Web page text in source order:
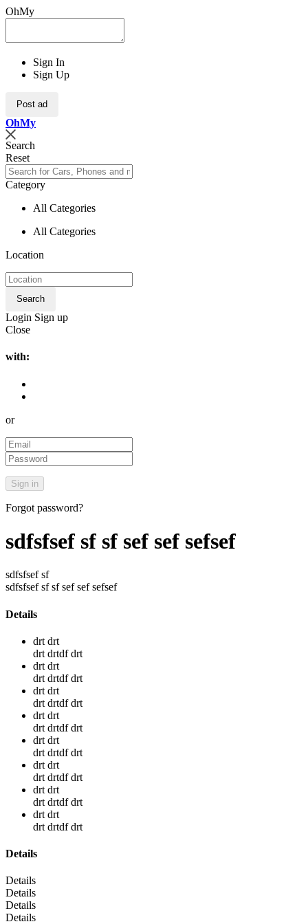
OhMy
Sign In
Sign Up
Post ad
OhMy
Search
Reset
Category
All Categories
All Categories
Location
Search
Login Sign up
Close
with:
or
Forgot password?
sdfsfsef sf sf sef sef sefsef
sdfsfsef sf
sdfsfsef sf sf sef sef sefsef
Details
drt drt
drt drtdf drt
drt drt
drt drtdf drt
drt drt
drt drtdf drt
drt drt
drt drtdf drt
drt drt
drt drtdf drt
drt drt
drt drtdf drt
drt drt
drt drtdf drt
drt drt
drt drtdf drt
Details
Details
Details
Details
Details